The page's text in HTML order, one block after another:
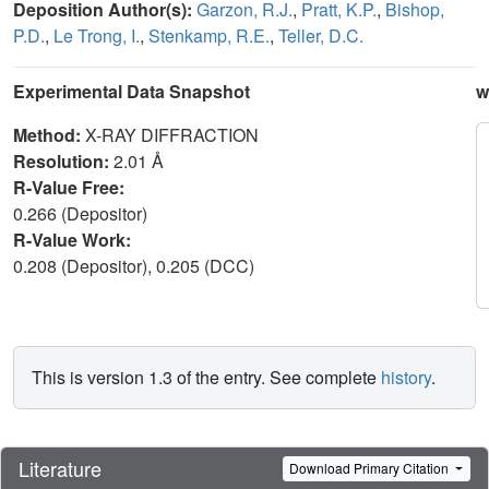
Deposition Author(s): Garzon, R.J., Pratt, K.P., Bishop,
P.D., Le Trong, I., Stenkamp, R.E., Teller, D.C.
Experimental Data Snapshot
Method: X-RAY DIFFRACTION
Resolution: 2.01 Å
R-Value Free:
0.266 (Depositor)
R-Value Work:
0.208 (Depositor), 0.205 (DCC)
This is version 1.3 of the entry. See complete history.
Literature Download Primary Citation